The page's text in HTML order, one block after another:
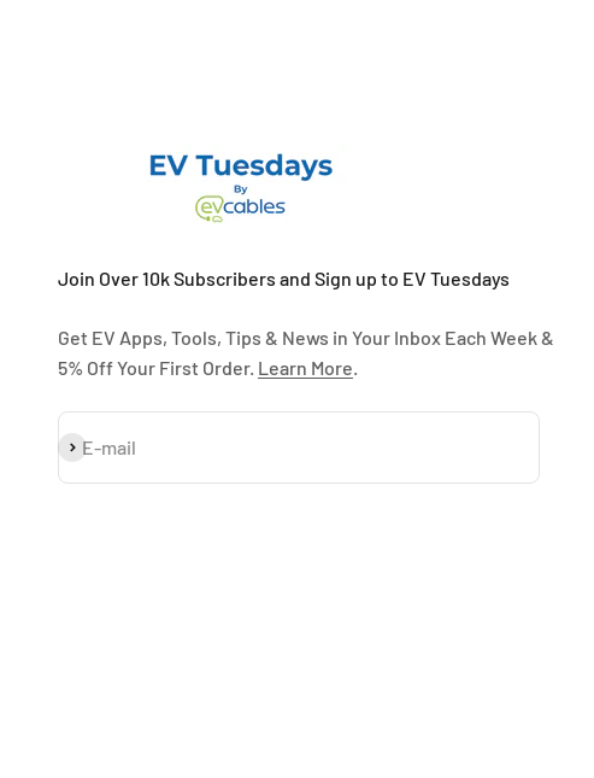
Join Over 10k Subscribers and Sign up to EV Tuesdays
Get EV Apps, Tools, Tips & News in Your Inbox Each Week &
5% Off Your First Order. Learn More
E-mail
Subscribe